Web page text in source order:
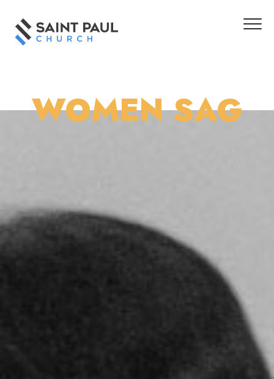
WOMEN SAG